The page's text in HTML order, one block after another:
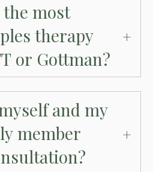
most
therapy
or Gottman?
and my
member